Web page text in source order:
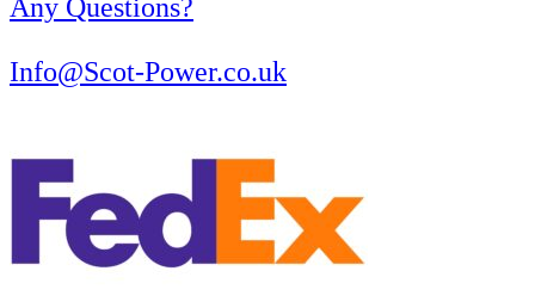
Any Questions?
Info@Scot-Power.co.uk